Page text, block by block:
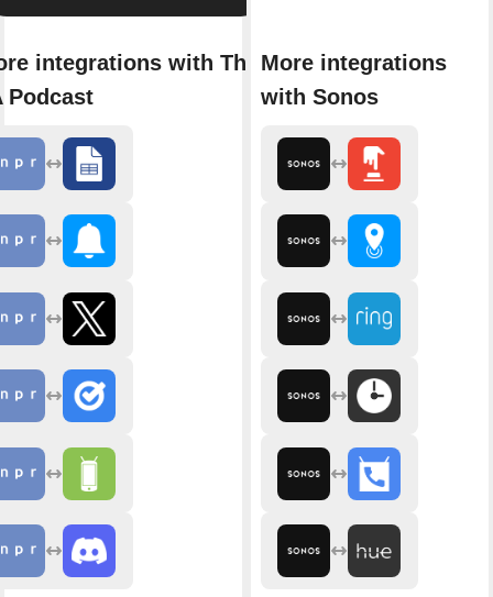
integrations with The
Podcast
More integrations
with Sonos